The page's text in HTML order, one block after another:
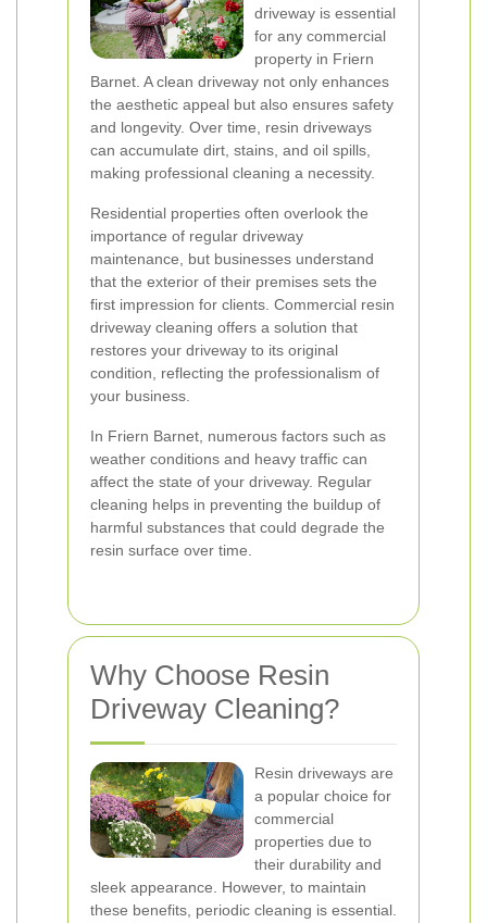
driveway is essential
for any commercial
property in Friern
Barnet. A clean driveway not only enhances
the aesthetic appeal but also ensures safety
and longevity. Over time, resin driveways
can accumulate dirt, stains, and oil spills,
making professional cleaning a necessity.
Residential properties often overlook the
importance of regular driveway
maintenance, but businesses understand
that the exterior of their premises sets the
first impression for clients. Commercial resin
driveway cleaning offers a solution that
restores your driveway to its original
condition, reflecting the professionalism of
your business.
In Friern Barnet, numerous factors such as
weather conditions and heavy traffic can
affect the state of your driveway. Regular
cleaning helps in preventing the buildup of
harmful substances that could degrade the
resin surface over time.
Why Choose Resin
Driveway Cleaning?
Resin driveways are
a popular choice for
commercial
properties due to
their durability and
sleek appearance. However, to maintain
these benefits, periodic cleaning is essential.